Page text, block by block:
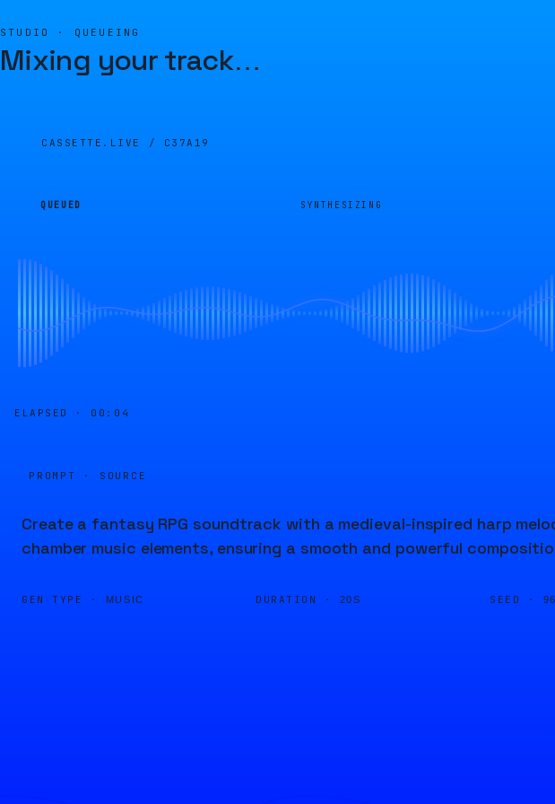
STUDIO · QUEUEING
Mixing your track…
CASSETTE.LIVE / C37A19
QUEUED SYNTHESIZING
ELAPSED · 00:04
PROMPT · SOURCE
Create a fantasy RPG soundtrack with a medieval-inspired harp
chamber music elements, ensuring a smooth and powerful
GEN TYPE · MUSIC DURATION · 20S SEED ·